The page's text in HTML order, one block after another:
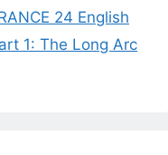
24 English
1: The Long Arc